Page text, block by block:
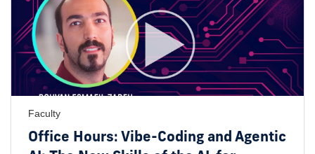
Faculty
Office Hours: Vibe-Coding and Agentic